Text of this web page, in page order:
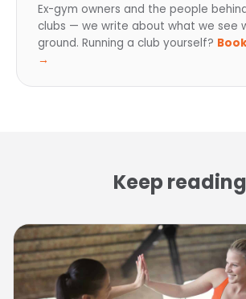
Ex-gym owners and the people behind
clubs — we write about what we see
ground. Running a club yourself?
→
Keep reading